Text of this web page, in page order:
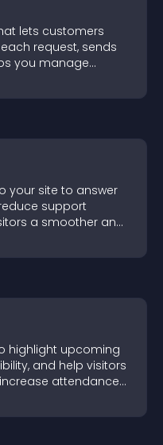
lets customers
request, sends
you manage
your site to answer
support
a smoother and
highlight upcoming
and help visitors
attendance